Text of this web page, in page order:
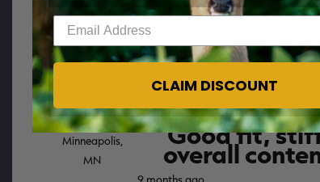
Enter your email address
CLAIM DISCOUNT